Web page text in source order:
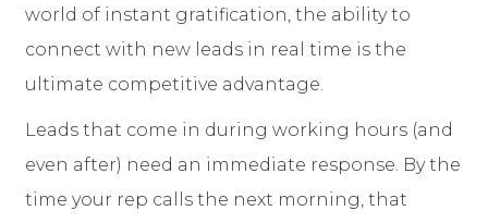
world of instant gratification, the ability to
connect with new leads in real time is the
ultimate competitive advantage.
Leads that come in during working hours (and
even after) need an immediate response. By the
time your rep calls the next morning, that